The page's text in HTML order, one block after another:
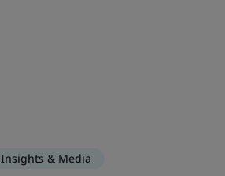
Insights & Media